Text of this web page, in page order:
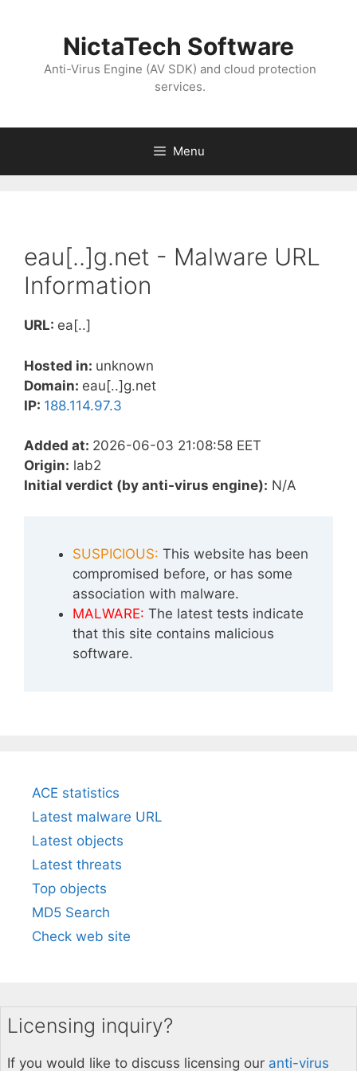
NictaTech Software
Anti-Virus Engine (AV SDK) and cloud protection
services.
Menu
eau[..]g.net - Malware URL
Information
URL: ea[..]
Hosted in: unknown
Domain: eau[..]g.net
IP: 188.114.97.3
Added at: 2026-06-03 21:08:58 EET
Origin: lab2
Initial verdict (by anti-virus engine): N/A
SUSPICIOUS: This website has been
compromised before, or has some
association with malware.
MALWARE: The latest tests indicate
that this site contains malicious
software.
ACE statistics
Latest malware URL
Latest objects
Latest threats
Top objects
MD5 Search
Check web site
Licensing inquiry?
If you would like to discuss licensing our anti-virus